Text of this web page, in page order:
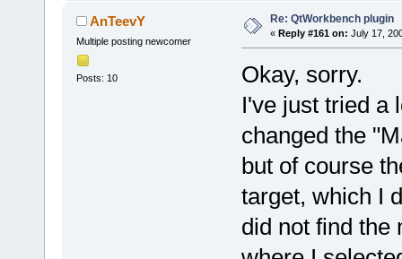
AnTeevY
Multiple posting newcomer
Posts: 10
Re: QtWorkbench plugin
« Reply #161 on: July 17,
Okay, sorry.
I've just tried a
changed the
but of course
target, which I
did not find the